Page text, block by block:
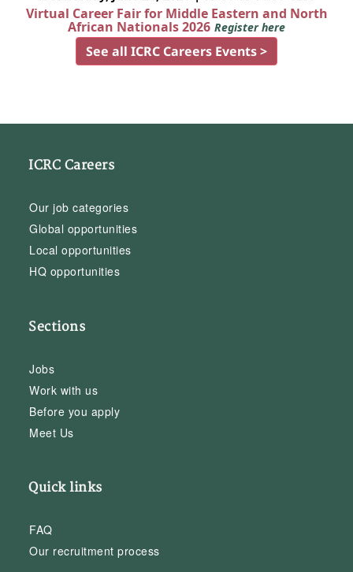
Virtual Career Fair for Middle Eastern and North
African Nationals 2026 Register here
See all ICRC Careers Events >
ICRC Careers
Our job categories
Global opportunities
Local opportunities
HQ opportunities
Sections
Jobs
Work with us
Before you apply
Meet Us
Quick links
FAQ
Our recruitment process